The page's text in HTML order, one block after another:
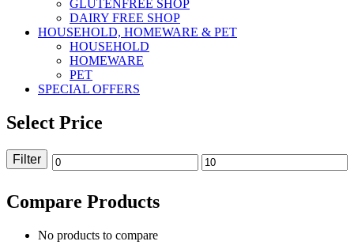
GLUTENFREE SHOP
DAIRY FREE SHOP
HOUSEHOLD, HOMEWARE & PET
HOUSEHOLD
HOMEWARE
PET
SPECIAL OFFERS
Select Price
Min Max
Filter
Compare Products
No products to compare